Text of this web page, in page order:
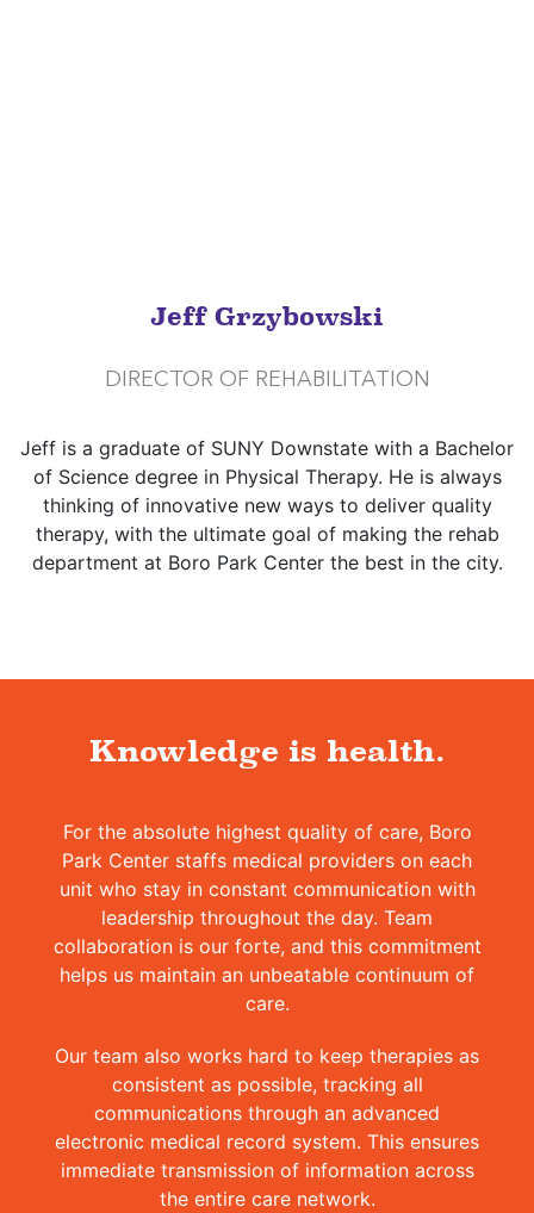
Jeff Grzybowski
DIRECTOR OF REHABILITATION
Jeff is a graduate of SUNY Downstate with a Bachelor
of Science degree in Physical Therapy. He is always
thinking of innovative new ways to deliver quality
therapy, with the ultimate goal of making the rehab
department at Boro Park Center the best in the city.
Knowledge is health.
For the absolute highest quality of care, Boro
Park Center staffs medical providers on each
unit who stay in constant communication with
leadership throughout the day. Team
collaboration is our forte, and this commitment
helps us maintain an unbeatable continuum of
care.
Our team also works hard to keep therapies as
consistent as possible, tracking all
communications through an advanced
electronic medical record system. This ensures
immediate transmission of information across
the entire care network.